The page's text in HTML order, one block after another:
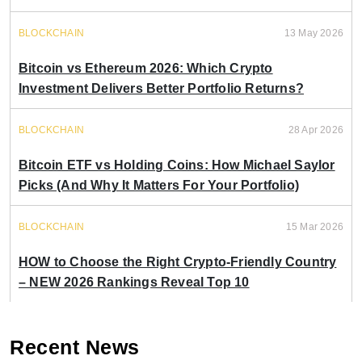
BLOCKCHAIN 13 May 2026
Bitcoin vs Ethereum 2026: Which Crypto
Investment Delivers Better Portfolio Returns?
BLOCKCHAIN 28 Apr 2026
Bitcoin ETF vs Holding Coins: How Michael Saylor
Picks (And Why It Matters For Your Portfolio)
BLOCKCHAIN 15 Mar 2026
HOW to Choose the Right Crypto-Friendly Country
– NEW 2026 Rankings Reveal Top 10
Recent News